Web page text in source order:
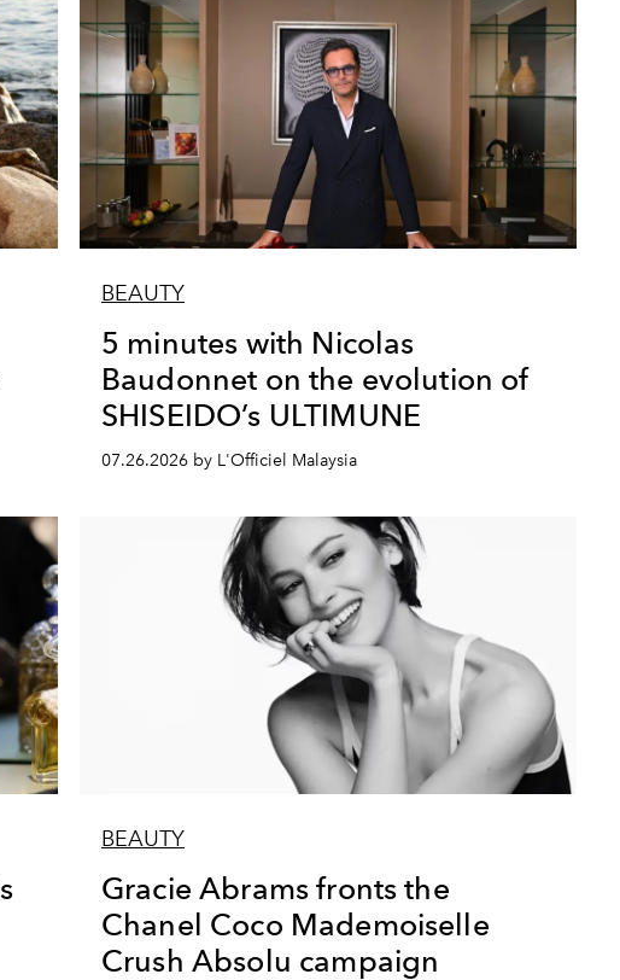
BEAUTY
5 minutes with Nicolas
Baudonnet on the evolution of
SHISEIDO’s ULTIMUNE
07.26.2026 by L'Officiel Malaysia
BEAUTY
Gracie Abrams fronts the
Chanel Coco Mademoiselle
Crush Absolu campaign